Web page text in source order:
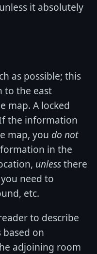
it absolutely
as possible; this
to the east
map. A locked
the information
map, you do not
in the
unlessthere
need to
etc.
to describe
on
adjoining room